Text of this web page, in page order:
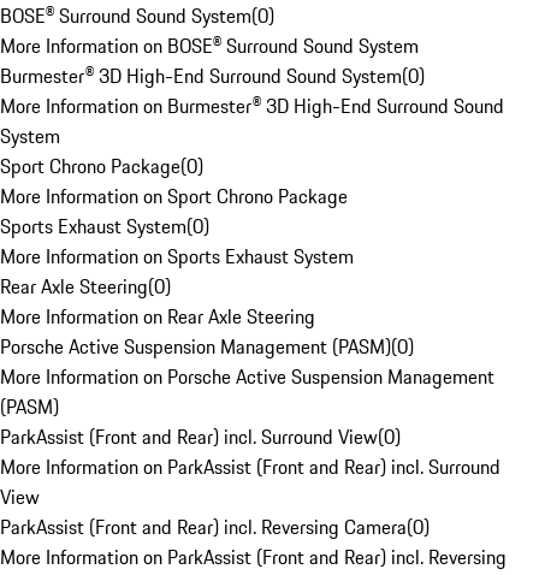
BOSE® Surround Sound System(0)
More Information on BOSE® Surround Sound System
Burmester® 3D High-End Surround Sound System(0)
More Information on Burmester® 3D High-End Surround Sound
System
Sport Chrono Package(0)
More Information on Sport Chrono Package
Sports Exhaust System(0)
More Information on Sports Exhaust System
Rear Axle Steering(0)
More Information on Rear Axle Steering
Porsche Active Suspension Management (PASM)(0)
More Information on Porsche Active Suspension Management
(PASM)
ParkAssist (Front and Rear) incl. Surround View(0)
More Information on ParkAssist (Front and Rear) incl. Surround
View
ParkAssist (Front and Rear) incl. Reversing Camera(0)
More Information on ParkAssist (Front and Rear) incl. Reversing